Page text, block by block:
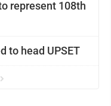
represent 108th
to head UPSET